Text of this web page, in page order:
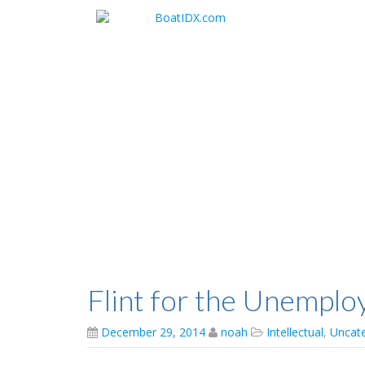
Flint for the
December 29, 2014 noah Intellectual,